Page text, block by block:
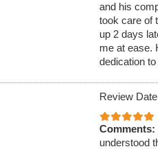
and his
took care of
up 2 days
me at ease.
dedication
Review
Comments:
understood